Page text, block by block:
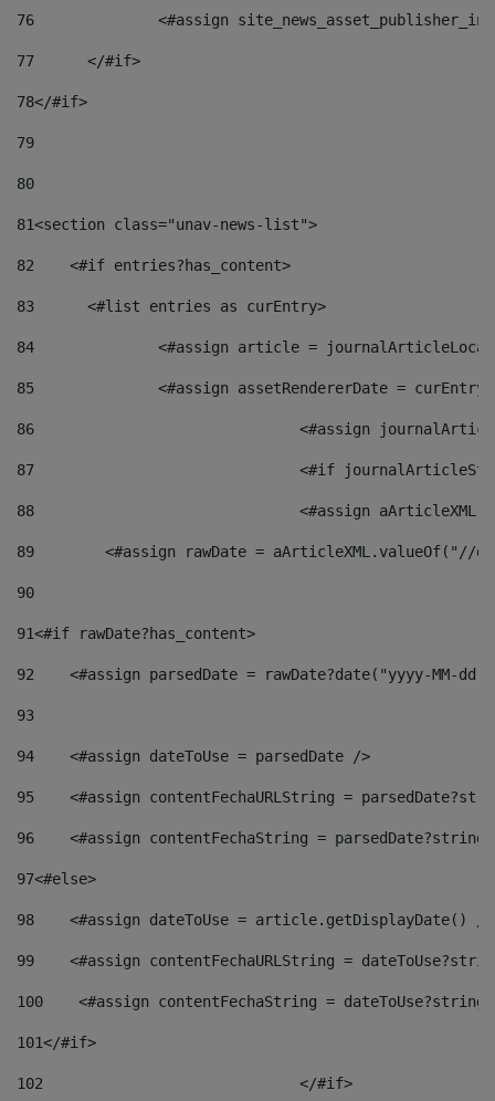
76
<#assign
77
	</#if>
78</#if>
79
80
81<section class="unav-news-list">
82
    <#if entries?has_content>
83
    	<#list entries as curEntry>
84
<#assign article =
85
<#assign assetRendererDate =
86
<#assign
87
88
<#assign
89
<#assign rawDate = aArticleXML.valueOf("//
90
91<#if rawDate?has_content>
92
<#assign parsedDate = rawDate?date("yyyy-MM-
93
94
    <#assign dateToUse = parsedDate />
95
<#assign contentFechaURLString =
96
<#assign contentFechaString =
97<#else>
98
<#assign dateToUse = article.getDisplayDate()
99
<#assign contentFechaURLString =
100
<#assign contentFechaString =
101</#if>
102